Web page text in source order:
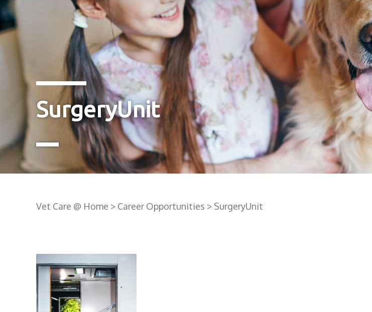
SurgeryUnit
Vet Care @ Home > Career Opportunities > SurgeryUnit